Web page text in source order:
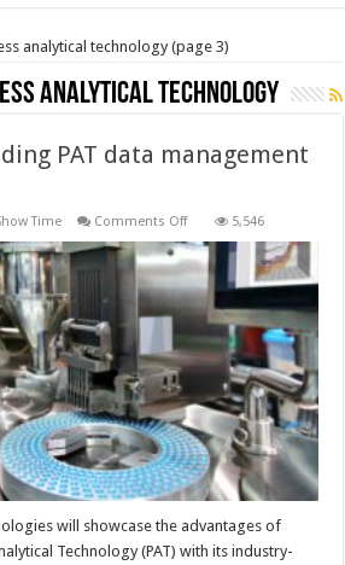
analytical technology(page 3)
analytical technology
PAT data management
Time Comments Offon
trial
of
leading
PAT
data
management
software
5,546
will showcase the advantages of
Technology (PAT) with its industry-